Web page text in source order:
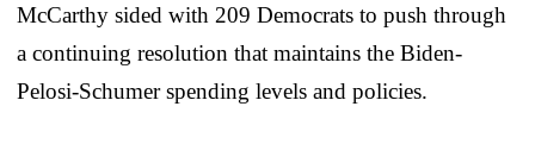
McCarthy sided with 209 Democrats to push through
a continuing resolution that maintains the Biden-
Pelosi-Schumer spending levels and policies.